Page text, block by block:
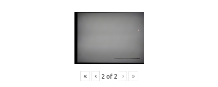
« ‹ 2of 2 › »